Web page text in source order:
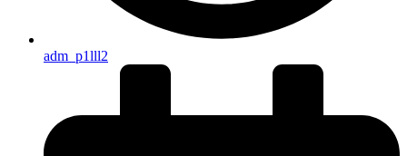
adm_p1lll2